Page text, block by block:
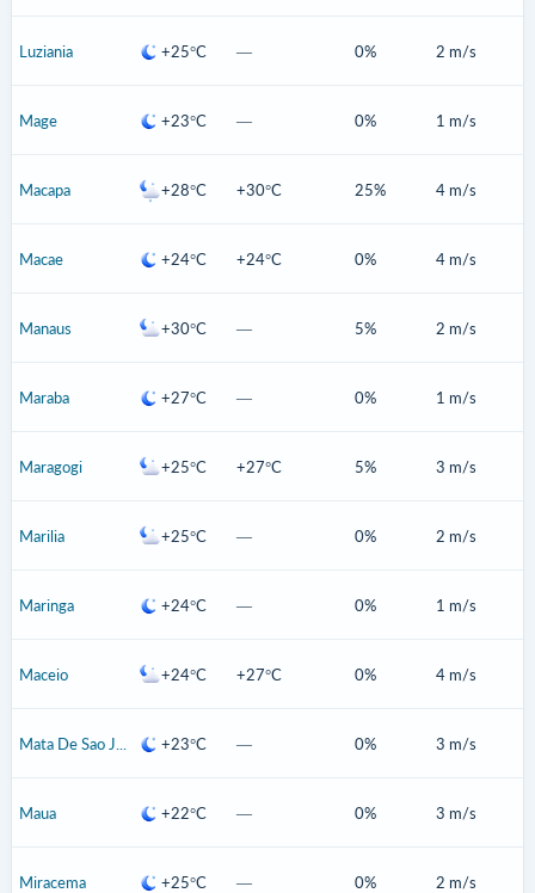
Luziania +25°C — 0% 2 m/s
Mage +23°C — 0% 1 m/s
Macapa +28°C +30°C 25% 4 m/s
Macae +24°C +24°C 0% 4 m/s
Manaus +30°C — 5% 2 m/s
Maraba +27°C — 0% 1 m/s
Maragogi +25°C +27°C 5% 3 m/s
Marilia +25°C — 0% 2 m/s
Maringa +24°C — 0% 1 m/s
Maceio +24°C +27°C 0% 4 m/s
+23°C — 0% 3 m/s
Maua +22°C — 0% 3 m/s
Miracema +25°C — 0% 2 m/s